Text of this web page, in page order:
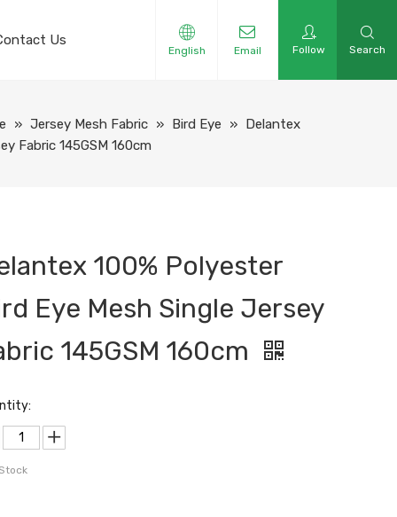
Us
English Email Follow Search
» Jersey Mesh Fabric » Bird Eye » Delantex
Fabric 145GSM 160cm
100% Polyester
Eye Mesh Single Jersey
145GSM 160cm